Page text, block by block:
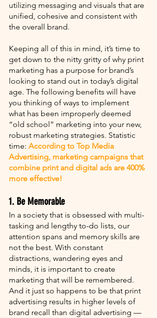
utilizing messaging and visuals that are
unified, cohesive and consistent with
the overall brand.
Keeping all of this in mind, it’s time to
get down to the nitty gritty of why print
marketing has a purpose for brand’s
looking to stand out in today’s digital
age. The following benefits will have
you thinking of ways to implement
what has been improperly deemed
“old school” marketing into your new,
robust marketing strategies. Statistic
time: According to Top Media
Advertising, marketing campaigns that
combine print and digital ads are 400%
more effective!
1. Be Memorable
In a society that is obsessed with multi-
tasking and lengthy to-do lists, our
attention spans and memory skills are
not the best. With constant
distractions, wandering eyes and
minds, it is important to create
marketing that will be remembered.
And it just so happens to be that print
advertising results in higher levels of
brand recall than digital advertising —